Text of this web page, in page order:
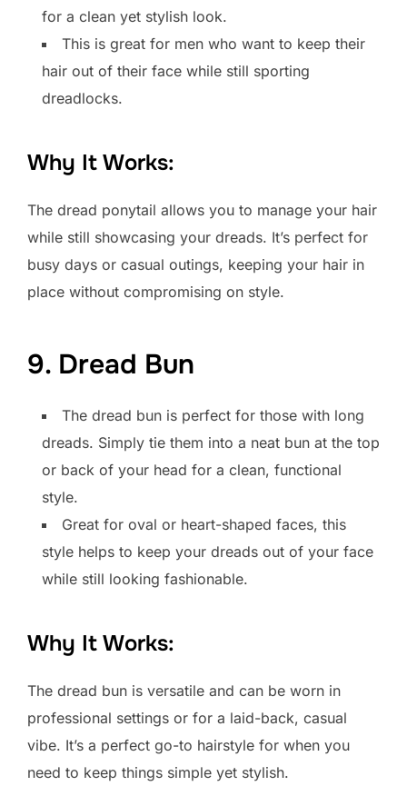
for a clean yet stylish look.
This is great for men who want to keep their
hair out of their face while still sporting
dreadlocks.
Why It Works:
The dread ponytail allows you to manage your hair
while still showcasing your dreads. It’s perfect for
busy days or casual outings, keeping your hair in
place without compromising on style.
9. Dread Bun
The dread bun is perfect for those with long
dreads. Simply tie them into a neat bun at the top
or back of your head for a clean, functional
style.
Great for oval or heart-shaped faces, this
style helps to keep your dreads out of your face
while still looking fashionable.
Why It Works:
The dread bun is versatile and can be worn in
professional settings or for a laid-back, casual
vibe. It’s a perfect go-to hairstyle for when you
need to keep things simple yet stylish.